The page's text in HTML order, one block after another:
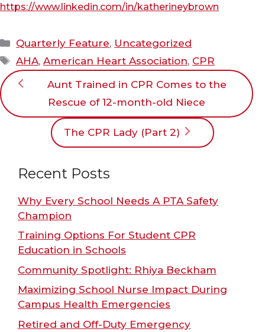
https://www.linkedin.com/in/katherineybrown
Categories
Quarterly Feature, Uncategorized
Tags
AHA,American Heart Association, CPR
Aunt Trained in CPR Comes to the
Rescue of 12-month-old Niece
The CPR Lady (Part 2)
Recent Posts
Why Every School Needs A PTA Safety
Champion
Training Options For Student CPR
Education in Schools
Community Spotlight: Rhiya Beckham
Maximizing School Nurse Impact During
Campus Health Emergencies
Retired and Off-Duty Emergency